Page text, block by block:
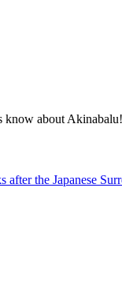
know about Akinabalu!